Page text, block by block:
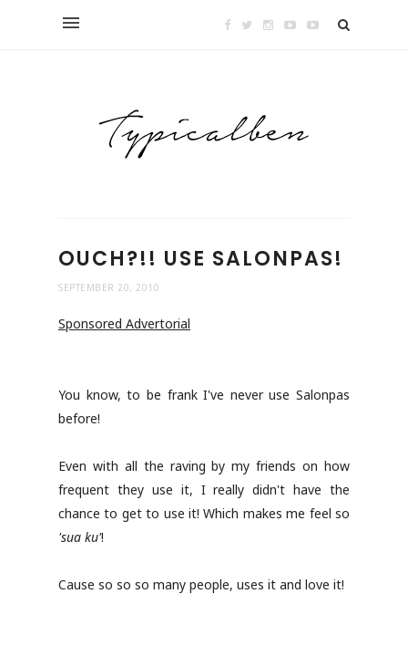
OUCH?!! USE SALONPAS!
SEPTEMBER 20, 2010
Sponsored Advertorial
You know, to be frank I've never use Salonpas
before!
Even with all the raving by my friends on how
frequent they use it, I really didn't have the
chance to get to use it! Which makes me feel so
'sua ku'!
Cause so so so many people, uses it and love it!